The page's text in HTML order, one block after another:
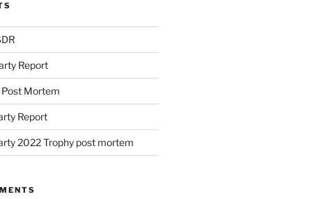
Report
Mortem
Report
2022 Trophy post mortem